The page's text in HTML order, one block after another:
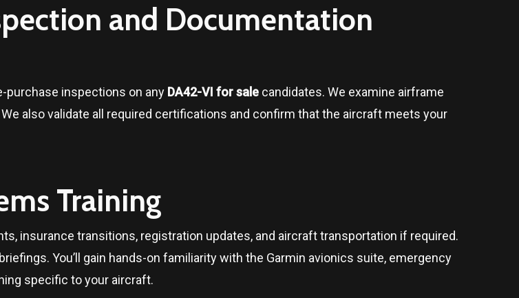
and Documentation
purchase inspections on any DA42-VI for sale candidates. We examine airframe
also validate all required certifications and confirm that the aircraft meets your
Training
insurance transitions, registration updates, and aircraft transportation if required.
You’ll gain hands-on familiarity with the Garmin avionics suite, emergency
specific to your aircraft.